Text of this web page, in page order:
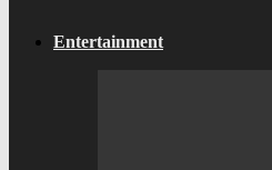
Entertainment